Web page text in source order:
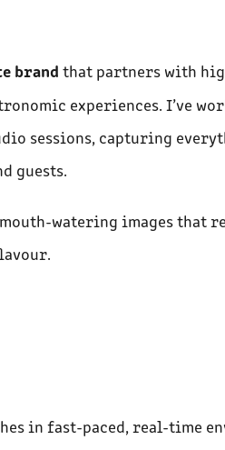
brand that partners with
experiences. I’ve
sessions, capturing
guests.
watering images that
in fast-paced, real-time